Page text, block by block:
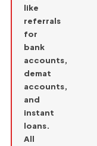
like
referrals
for
bank
accounts,
demat
accounts,
and
instant
loans.
All